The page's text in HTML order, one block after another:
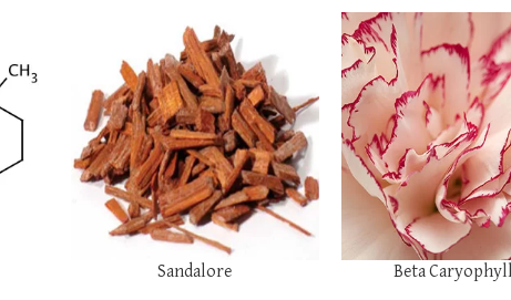
SELECT OPTIONS
Sandalore SELECT OPTIONS
Beta